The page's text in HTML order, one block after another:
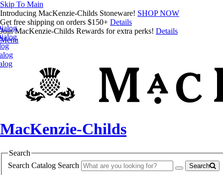
Skip To Main
Introducing MacKenzie-Childs Stoneware! SHOP NOW
Get free shipping on orders $150+ Details
Join MacKenzie-Childs Rewards for extra perks! Details
Menu
MacKenzie-Childs
Search
Search Catalog Search Search